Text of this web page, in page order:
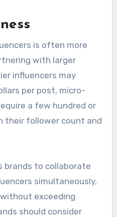
is often more
with larger
influencers may
per post, micro-
a few hundred or
their follower count and
brands to collaborate
simultaneously,
exceeding
should consider